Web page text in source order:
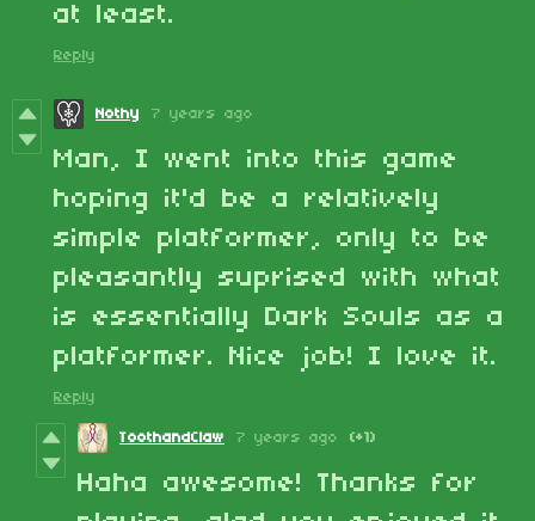
at least.
Reply
Nothy 7 years ago
Man, I went into this game
hoping it'd be a relatively
simple platformer, only to be
pleasantly suprised with what
is essentially Dark Souls as a
platformer. Nice job! I love it.
Reply
ToothandClaw 7 years ago (+1)
Haha awesome! Thanks for